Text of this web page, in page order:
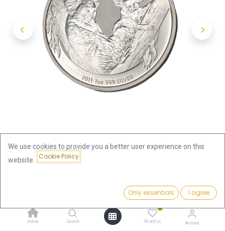
Add to Cart
Home Search
0
Wishlist Account
Koala 1oz Silver Coin 2011 |
We use cookies to provide you a better user experience on this
website.
Cookie Policy
Only essentials I agree